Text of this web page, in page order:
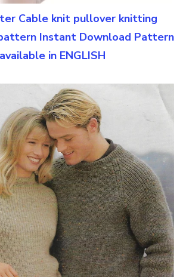
Cable knit pullover knitting
Instant Download Pattern
available in ENGLISH